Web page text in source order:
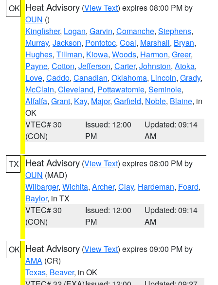
OK Heat Advisory (View Text) expires 08:00 PM by
OUN ()
Kingfisher, Logan, Garvin, Comanche, Stephens,
Murray, Jackson, Pontotoc, Coal, Marshall, Bryan,
Hughes, Tillman, Kiowa, Woods, Harmon, Greer,
Payne, Cotton, Jefferson, Carter, Johnston, Atoka,
Love, Caddo, Canadian, Oklahoma, Lincoln, Grady,
McClain, Cleveland, Pottawatomie, Seminole,
Alfalfa, Grant, Kay, Major, Garfield, Noble, Blaine, in
OK
VTEC# 30
(CON)
Issued: 12:00
PM
Updated: 09:14
AM
TX Heat Advisory (View Text) expires 08:00 PM by
OUN (MAD)
Wilbarger, Wichita, Archer, Clay, Hardeman, Foard,
Baylor, in TX
VTEC# 30
(CON)
Issued: 12:00
PM
Updated: 09:14
AM
OK Heat Advisory (View Text) expires 09:00 PM by
AMA (CR)
Texas, Beaver, in OK